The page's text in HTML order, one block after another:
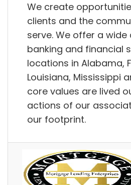
We create
clients and the
serve. We offer a
banking and financial
locations in Alabama,
Louisiana, Mississippi
core values are lived
actions of our
our footprint.